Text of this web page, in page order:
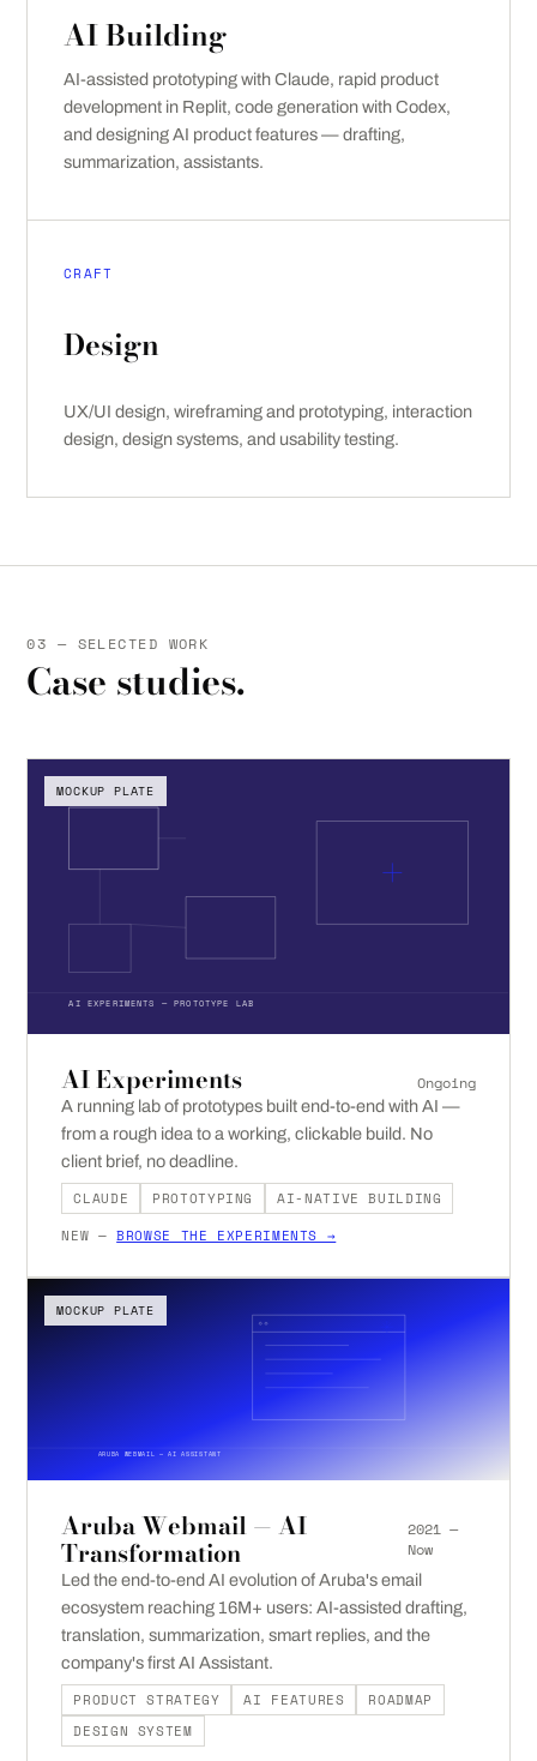
AI Building
AI-assisted prototyping with Claude, rapid product
development in Replit, code generation with Codex,
and designing AI product features — drafting,
summarization, assistants.
CRAFT
Design
UX/UI design, wireframing and prototyping, interaction
design, design systems, and usability testing.
03 — SELECTED WORK
Case studies.
AI EXPERIMENTS — PROTOTYPE LAB
MOCKUP PLATE
AI Experiments Ongoing
A running lab of prototypes built end-to-end with AI —
from a rough idea to a working, clickable build. No
client brief, no deadline.
CLAUDE
PROTOTYPING
AI-NATIVE BUILDING
NEW —BROWSE THE EXPERIMENTS →
ARUBA WEBMAIL — AI ASSISTANT
MOCKUP PLATE
Aruba Webmail — AI
Transformation
2021 —
Now
Led the end-to-end AI evolution of Aruba's email
ecosystem reaching 16M+ users: AI-assisted drafting,
translation, summarization, smart replies, and the
company's first AI Assistant.
PRODUCT STRATEGY
AI FEATURES
ROADMAP
DESIGN SYSTEM